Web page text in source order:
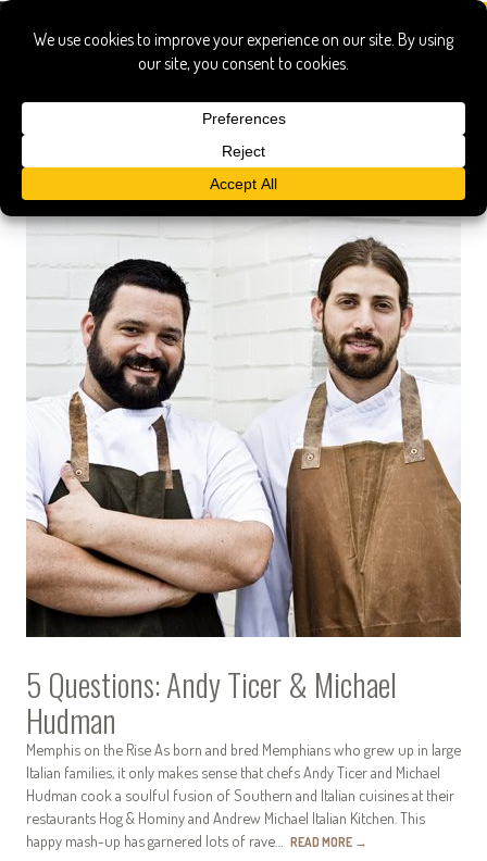
ticer
5 Questions: Andy Ticer & Michael
Hudman
Memphis on the Rise As born and bred Memphians who grew up in large
Italian families, it only makes sense that chefs Andy Ticer and Michael
Hudman cook a soulful fusion of Southern and Italian cuisines at their
restaurants Hog & Hominy and Andrew Michael Italian Kitchen. This
happy mash-up has garnered lots of rave… READ MORE →